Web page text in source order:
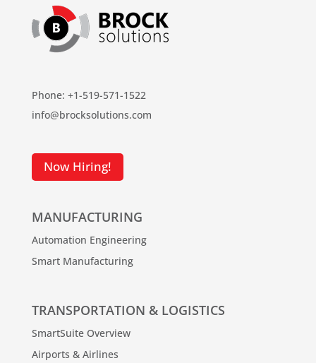
Phone: +1-519-571-1522
info@brocksolutions.com
Now Hiring!
MANUFACTURING
Automation Engineering
Smart Manufacturing
TRANSPORTATION & LOGISTICS
SmartSuite Overview
Airports & Airlines